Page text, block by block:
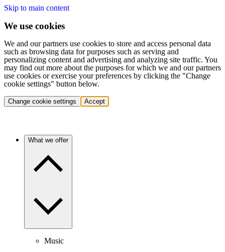
Skip to main content
We use cookies
We and our partners use cookies to store and access personal data
such as browsing data for purposes such as serving and
personalizing content and advertising and analyzing site traffic. You
may find out more about the purposes for which we and our partners
use cookies or exercise your preferences by clicking the "Change
cookie settings" button below.
Change cookie settings Accept
What we offer
Music